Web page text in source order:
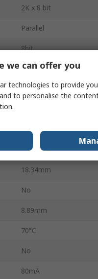
2K x 8 bit
Parallel
8bit
70ns
Through Hole
24
34.8mm
18.34mm
No
8.89mm
70°C
No
80mA
we can offer you
technologies to provide
to personalise the